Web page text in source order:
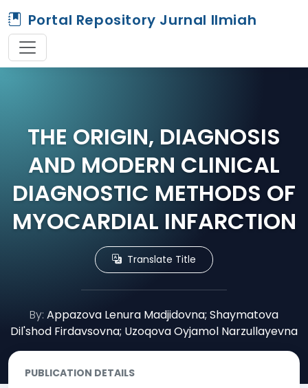
Portal Repository Jurnal Ilmiah
THE ORIGIN, DIAGNOSIS
AND MODERN CLINICAL
DIAGNOSTIC METHODS OF
MYOCARDIAL INFARCTION
Translate Title
By: Appazova Lenura Madjidovna; Shaymatova
Dil'shod Firdavsovna; Uzoqova Oyjamol Narzullayevna
PUBLICATION DETAILS